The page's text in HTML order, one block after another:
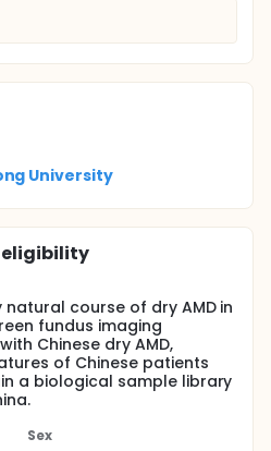
University
eligibility
course of dry AMD in
fundus imaging
Chinese dry AMD,
of Chinese patients
a biological sample library
Sex